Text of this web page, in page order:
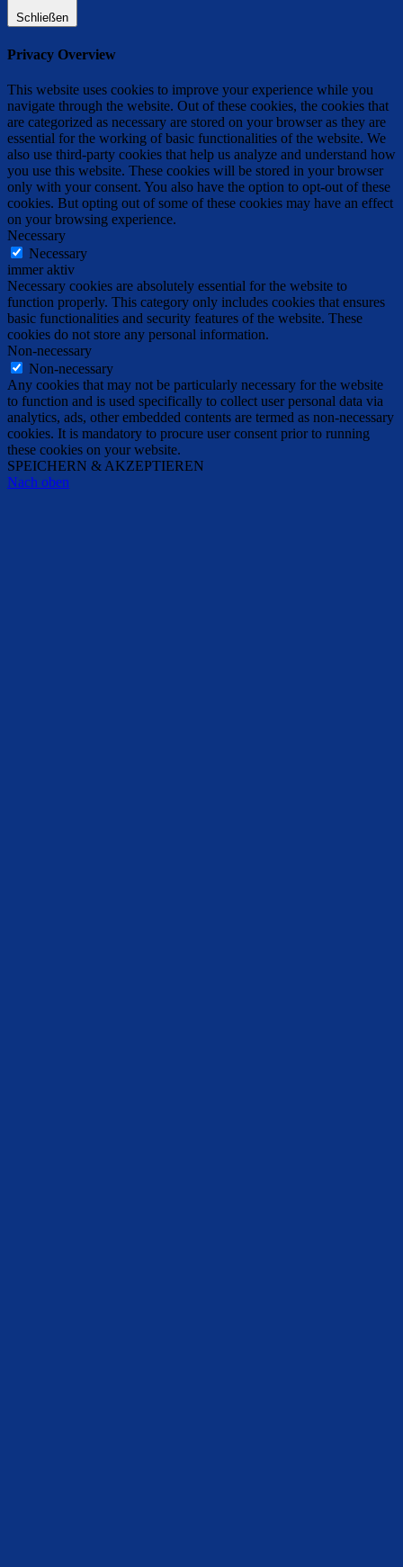
Schließen
Privacy Overview
This website uses cookies to improve your experience while you
navigate through the website. Out of these cookies, the cookies that
are categorized as necessary are stored on your browser as they are
essential for the working of basic functionalities of the website. We
also use third-party cookies that help us analyze and understand how
you use this website. These cookies will be stored in your browser
only with your consent. You also have the option to opt-out of these
cookies. But opting out of some of these cookies may have an effect
on your browsing experience.
Necessary
Necessary
immer aktiv
Necessary cookies are absolutely essential for the website to
function properly. This category only includes cookies that ensures
basic functionalities and security features of the website. These
cookies do not store any personal information.
Non-necessary
Non-necessary
Any cookies that may not be particularly necessary for the website
to function and is used specifically to collect user personal data via
analytics, ads, other embedded contents are termed as non-necessary
cookies. It is mandatory to procure user consent prior to running
these cookies on your website.
SPEICHERN & AKZEPTIEREN
Nach oben